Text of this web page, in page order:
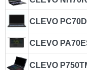
CLEVO
CLEVO
CLEVO